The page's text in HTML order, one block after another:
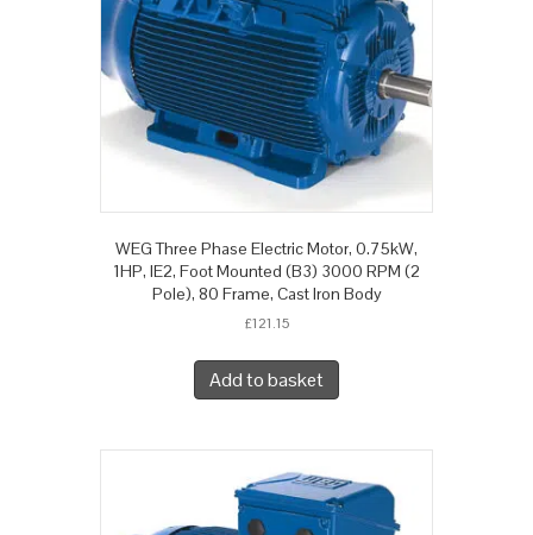
WEG Three Phase Electric Motor, 0.75kW,
1HP, IE2, Foot Mounted (B3) 3000 RPM (2
Pole), 80 Frame, Cast Iron Body
£121.15
Add to basket